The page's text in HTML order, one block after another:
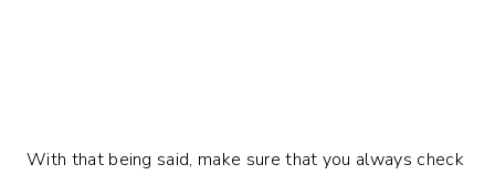
With that being said, make sure that you always check